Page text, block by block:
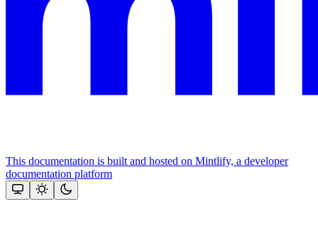
This documentation is built and hosted on Mintlify, a developer
documentation platform